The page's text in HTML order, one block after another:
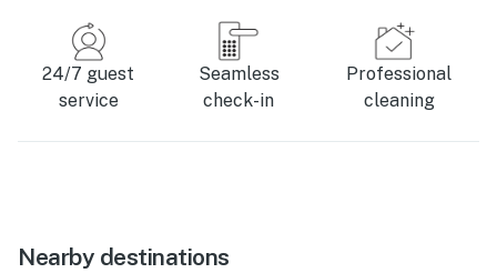
24/7 guest
service
Seamless
check-in
Professional
cleaning
Nearby destinations